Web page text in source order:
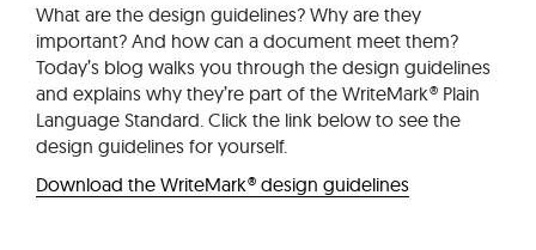
What are the design guidelines? Why are they
important? And how can a document meet them?
Today’s blog walks you through the design guidelines
and explains why they’re part of the WriteMark® Plain
Language Standard. Click the link below to see the
design guidelines for yourself.
Download the WriteMark® design guidelines